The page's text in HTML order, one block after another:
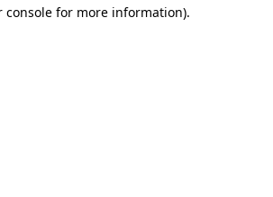
console for more information).